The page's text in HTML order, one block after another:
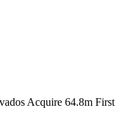
Acquire 64.8m First